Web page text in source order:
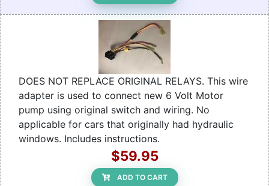
DOES NOT REPLACE ORIGINAL RELAYS. This wire
adapter is used to connect new 6 Volt Motor
pump using original switch and wiring. No
applicable for cars that originally had hydraulic
windows. Includes instructions.
$59.95
ADD TO CART